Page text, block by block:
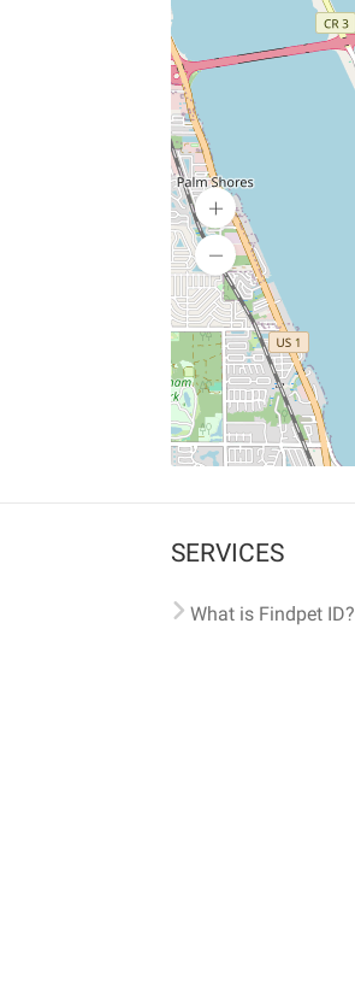
SERVICES
What is Findpet ID?